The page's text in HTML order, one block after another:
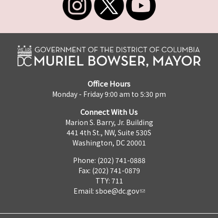
Office Hours
Monday - Friday 9:00 am to 5:30 pm
Connect With Us
Marion S. Barry, Jr. Building
441 4th St., NW, Suite 530S
Washington, DC 20001
Phone: (202) 741-0888
Fax: (202) 741-0879
TTY: 711
Email: sboe@dc.gov